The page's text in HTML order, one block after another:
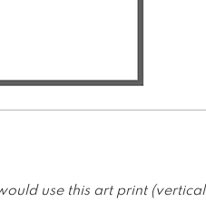
use this art print (vertical